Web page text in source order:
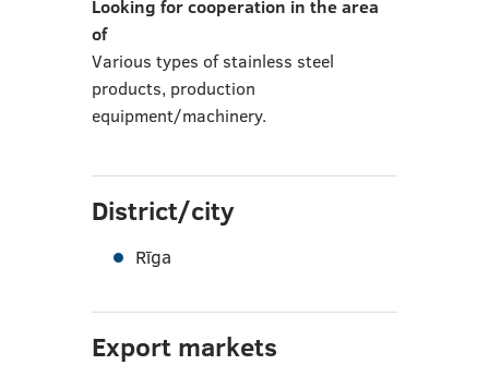
Looking for cooperation in the area
of
Various types of stainless steel
products, production
equipment/machinery.
District/city
Rīga
Export markets